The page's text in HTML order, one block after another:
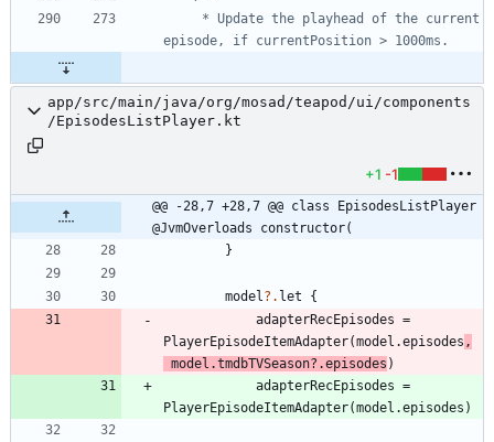
app/src/main/java/org/mosad/teapod/ui/components
/EpisodesListPlayer.kt
+1 -1
@@ -28,7 +28,7 @@ class EpisodesListPlayer
@JvmOverloads constructor(
}
model?. let
{
adapterRecEpisodes =
PlayerEpisodeItemAdapter(model .episodes ,
model .tmdbTVSeason?.episodes )
adapterRecEpisodes =
PlayerEpisodeItemAdapter(model .episodes )